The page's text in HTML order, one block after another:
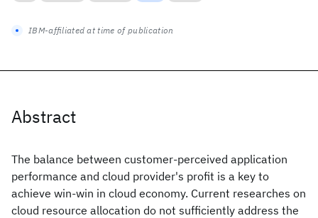
Abstract
The balance between customer-perceived application
performance and cloud provider's profit is a key to
achieve win-win in cloud economy. Current researches on
cloud resource allocation do not sufficiently address the
IBM-affiliated at time of publication